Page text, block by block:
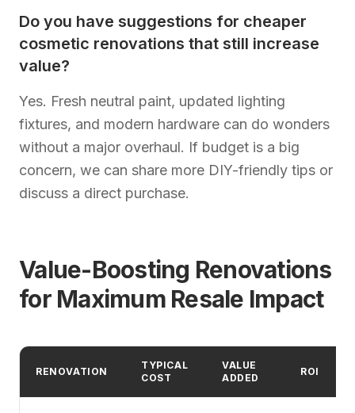
Do you have suggestions for cheaper
cosmetic renovations that still increase
value?
Yes. Fresh neutral paint, updated lighting
fixtures, and modern hardware can do wonders
without a major overhaul. If budget is a big
concern, we can share more DIY-friendly tips or
discuss a direct purchase.
Value-Boosting Renovations
for Maximum Resale Impact
RENOVATION
TYPICAL
COST
VALUE
ADDED
ROI